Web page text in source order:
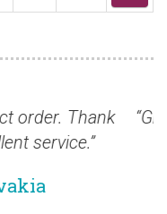
and thank you
excellent stamps